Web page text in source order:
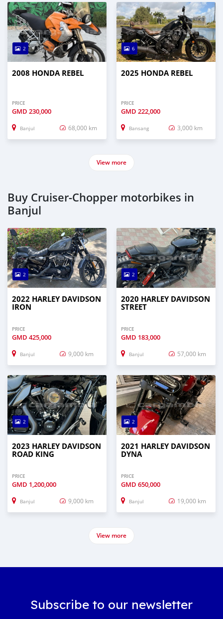
2
2008 HONDA REBEL
PRICE
GMD 230,000
Banjul 68,000 km
6
2025 HONDA REBEL
PRICE
GMD 222,000
Bansang 3,000 km
View more
Buy Cruiser-Chopper motorbikes in
Banjul
2
2022 HARLEY DAVIDSON
IRON
PRICE
GMD 425,000
Banjul 9,000 km
2
2020 HARLEY DAVIDSON
STREET
PRICE
GMD 183,000
Banjul 57,000 km
2
2023 HARLEY DAVIDSON
ROAD KING
PRICE
GMD 1,200,000
Banjul 9,000 km
2
2021 HARLEY DAVIDSON
DYNA
PRICE
GMD 650,000
Banjul 19,000 km
View more
Subscribe to our newsletter